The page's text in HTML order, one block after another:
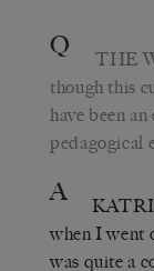
Q THE
though this
have been
pedagogical
A
when I went
was quite a